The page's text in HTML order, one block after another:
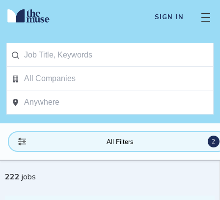
SIGN IN
All Filters 2
222 jobs